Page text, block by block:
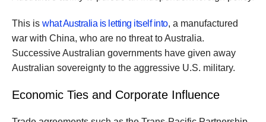
This is what Australia is letting itself into, a manufactured
war with China, who are no threat to Australia.
Successive Australian governments have given away
Australian sovereignty to the aggressive U.S. military.
Economic Ties and Corporate Influence